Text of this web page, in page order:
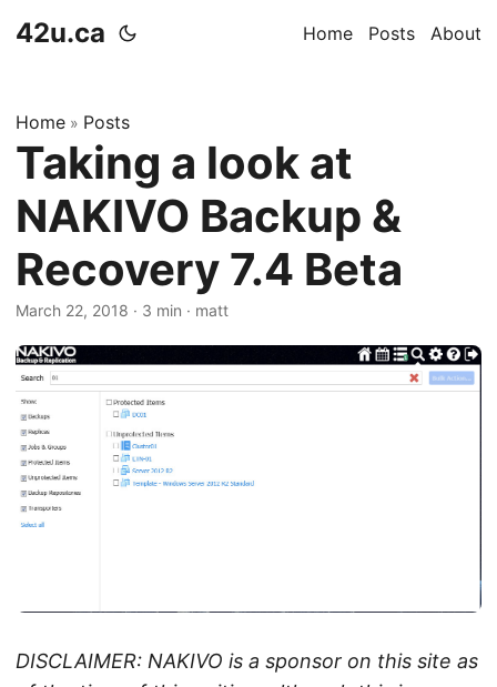
42u.ca Home Posts About
Home » Posts
Taking a look at
NAKIVO Backup &
Recovery 7.4 Beta
March 22, 2018 · 3 min · matt
DISCLAIMER: NAKIVO is a sponsor on this site as